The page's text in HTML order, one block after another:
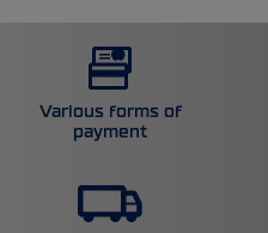
Various forms of
payment